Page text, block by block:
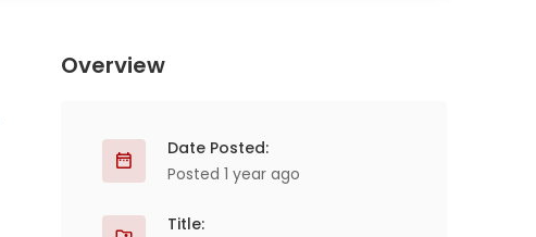
Overview
Date Posted:
Posted 1 year ago
Title: